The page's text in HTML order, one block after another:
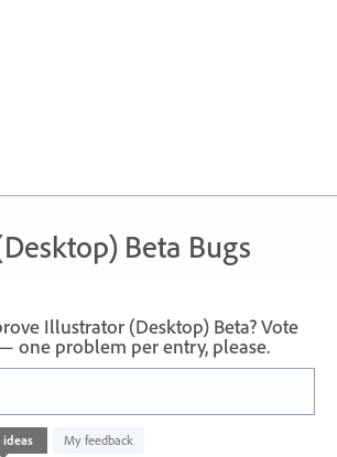
Beta Bugs
Illustrator (Desktop) Beta? Vote
one problem per entry, please.
ideas My feedback